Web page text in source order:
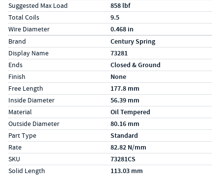
Suggested Max Load 858 lbf
Total Coils 9.5
Wire Diameter 0.468 in
Specs (in metric)
LabelValue
Brand Century Spring
Display Name 73281
Ends Closed & Ground
Finish None
Free Length 177.8 mm
Inside Diameter 56.39 mm
Material Oil Tempered
Outside Diameter 80.16 mm
Part Type Standard
Rate 82.82 N/mm
SKU 73281CS
Solid Length 113.03 mm